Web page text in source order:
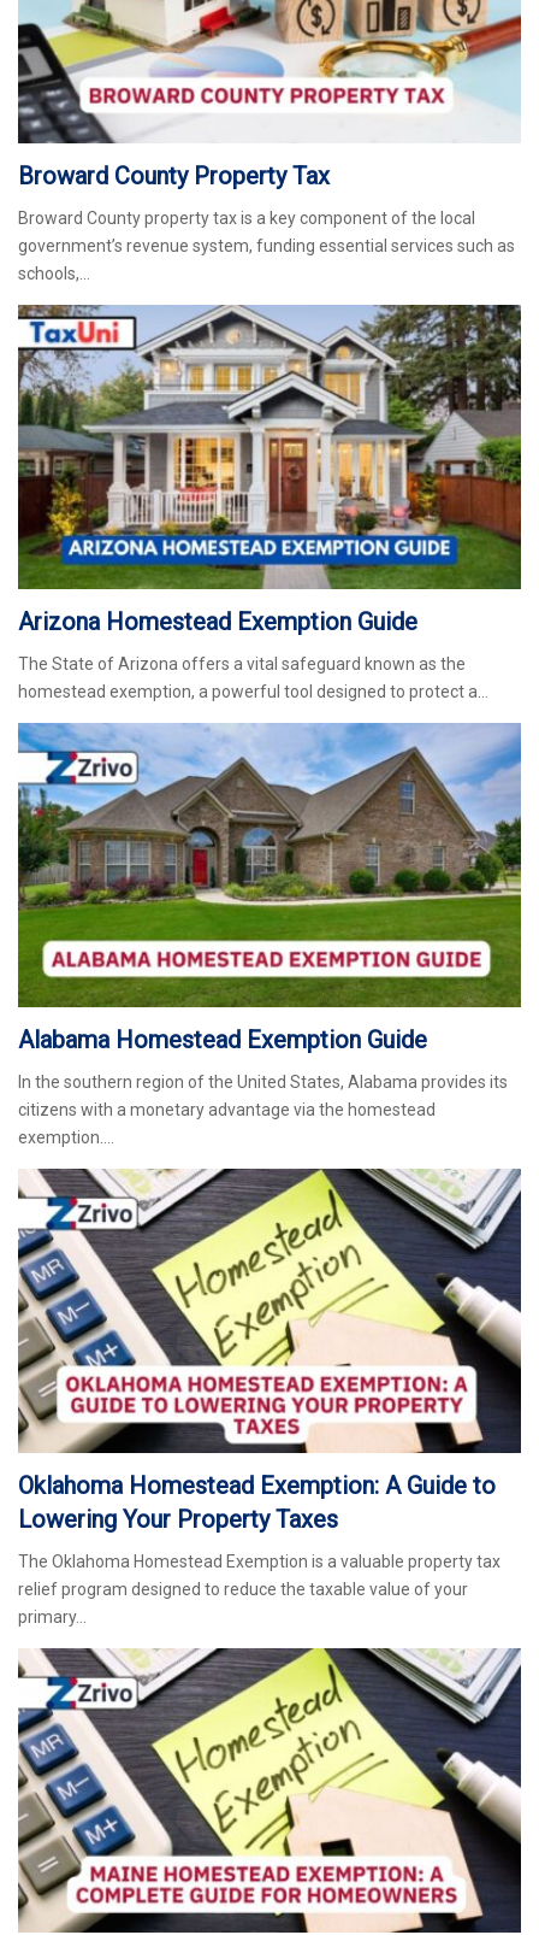
Broward County Property Tax
Broward County property tax is a key component of the local
government’s revenue system, funding essential services such as
schools,…
Arizona Homestead Exemption Guide
The State of Arizona offers a vital safeguard known as the
homestead exemption, a powerful tool designed to protect a…
Alabama Homestead Exemption Guide
In the southern region of the United States, Alabama provides its
citizens with a monetary advantage via the homestead
exemption.…
Oklahoma Homestead Exemption: A Guide to
Lowering Your Property Taxes
The Oklahoma Homestead Exemption is a valuable property tax
relief program designed to reduce the taxable value of your
primary…